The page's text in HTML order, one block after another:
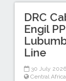
DRC
Engil
Line
30 July 2026
Central Africa